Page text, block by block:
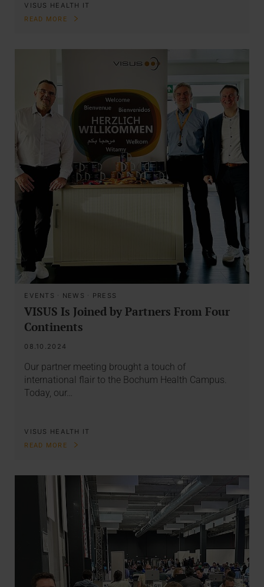
VISUS HEALTH IT
READ MORE
EVENTS · NEWS · PRESS
VISUS Is Joined by Partners From Four
Continents
08.10.2024
Our partner meeting brought a touch of
international flair to the Bochum Health Campus.
Today, our…
VISUS HEALTH IT
READ MORE